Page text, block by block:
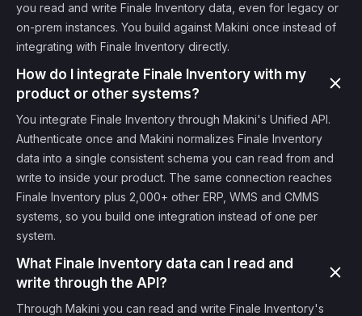
you read and write Finale Inventory data, even for legacy or
on-prem instances. You build against Makini once instead of
integrating with Finale Inventory directly.
How do I integrate Finale Inventory with my
product or other systems?
You integrate Finale Inventory through Makini's Unified API.
Authenticate once and Makini normalizes Finale Inventory
data into a single consistent schema you can read from and
write to inside your product. The same connection reaches
Finale Inventory plus 2,000+ other ERP, WMS and CMMS
systems, so you build one integration instead of one per
system.
What Finale Inventory data can I read and
write through the API?
Through Makini you can read and write Finale Inventory's